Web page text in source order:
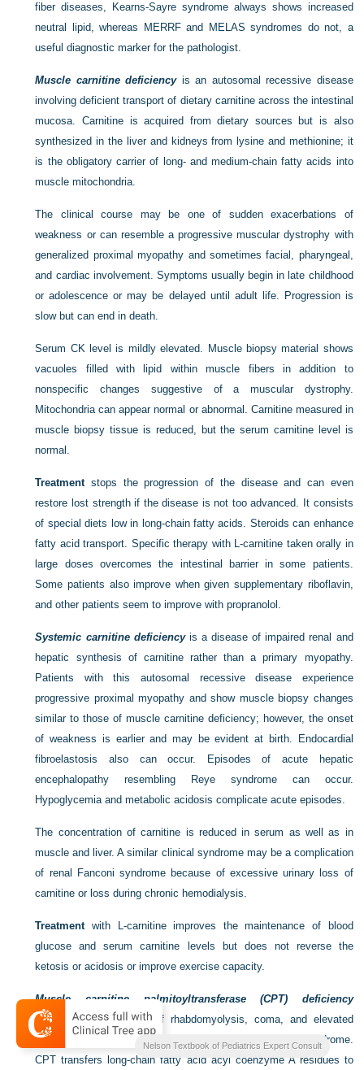
fiber diseases, Kearns-Sayre syndrome always shows increased
neutral lipid, whereas MERRF and MELAS syndromes do not, a
useful diagnostic marker for the pathologist.
Muscle carnitine deficiencyis an autosomal recessive disease
involving deficient transport of dietary carnitine across the intestinal
mucosa. Carnitine is acquired from dietary sources but is also
synthesized in the liver and kidneys from lysine and methionine; it
is the obligatory carrier of long- and medium-chain fatty acids into
muscle mitochondria.
The clinical course may be one of sudden exacerbations of
weakness or can resemble a progressive muscular dystrophy with
generalized proximal myopathy and sometimes facial, pharyngeal,
and cardiac involvement. Symptoms usually begin in late childhood
or adolescence or may be delayed until adult life. Progression is
slow but can end in death.
Serum CK level is mildly elevated. Muscle biopsy material shows
vacuoles filled with lipid within muscle fibers in addition to
nonspecific changes suggestive of a muscular dystrophy.
Mitochondria can appear normal or abnormal. Carnitine measured in
muscle biopsy tissue is reduced, but the serum carnitine level is
normal.
Treatmentstops the progression of the disease and can even
restore lost strength if the disease is not too advanced. It consists
of special diets low in long-chain fatty acids. Steroids can enhance
fatty acid transport. Specific therapy with L-carnitine taken orally in
large doses overcomes the intestinal barrier in some patients.
Some patients also improve when given supplementary riboflavin,
and other patients seem to improve with propranolol.
Systemic carnitine deficiencyis a disease of impaired renal and
hepatic synthesis of carnitine rather than a primary myopathy.
Patients with this autosomal recessive disease experience
progressive proximal myopathy and show muscle biopsy changes
similar to those of muscle carnitine deficiency; however, the onset
of weakness is earlier and may be evident at birth. Endocardial
fibroelastosis also can occur. Episodes of acute hepatic
encephalopathy resembling Reye syndrome can occur.
Hypoglycemia and metabolic acidosis complicate acute episodes.
The concentration of carnitine is reduced in serum as well as in
muscle and liver. A similar clinical syndrome may be a complication
of renal Fanconi syndrome because of excessive urinary loss of
carnitine or loss during chronic hemodialysis.
Treatmentwith L-carnitine improves the maintenance of blood
glucose and serum carnitine levels but does not reverse the
ketosis or acidosis or improve exercise capacity.
Muscle carnitine palmitoyltransferase (CPT) deficiency
manifests as episodes of rhabdomyolysis, coma, and elevated
serum CK level that may be indistinguishable from Reye syndrome.
CPT transfers long-chain fatty acid acyl coenzyme A residues to
Nelson Textbook of Pediatrics Expert Consult